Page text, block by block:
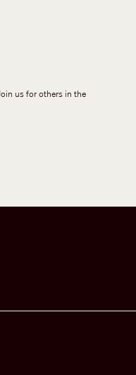
us for others in the